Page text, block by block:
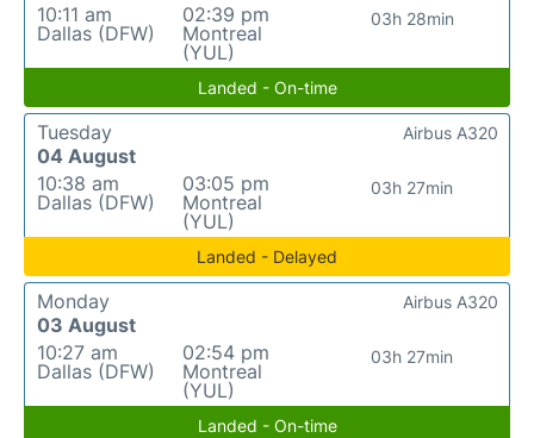
10:11 am
Dallas (DFW)
02:39 pm
Montreal
(YUL)
03h 28min
Landed - On-time
Tuesday
04 August
10:38 am
Dallas (DFW)
03:05 pm
Montreal
(YUL)
03h 27min
Airbus A320
Landed - Delayed
Monday
03 August
10:27 am
Dallas (DFW)
02:54 pm
Montreal
(YUL)
03h 27min
Airbus A320
Landed - On-time